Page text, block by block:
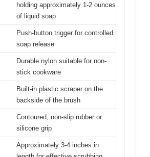
holding approximately 1-2 ounces
of liquid soap
Push-button trigger for controlled
soap release
Durable nylon suitable for non-
stick cookware
Built-in plastic scraper on the
backside of the brush
Contoured, non-slip rubber or
silicone grip
Approximately 3-4 inches in